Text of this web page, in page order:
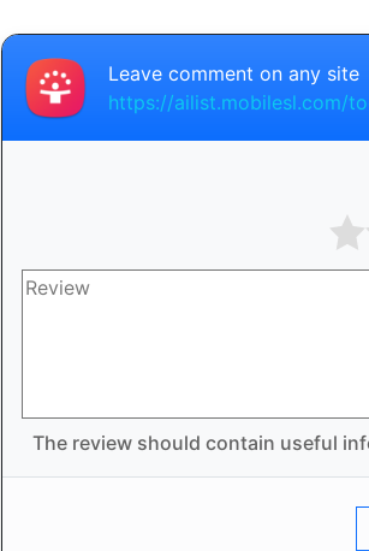
Leave comment on any site
https://ailist.mobilesl.com/
The review should contain useful